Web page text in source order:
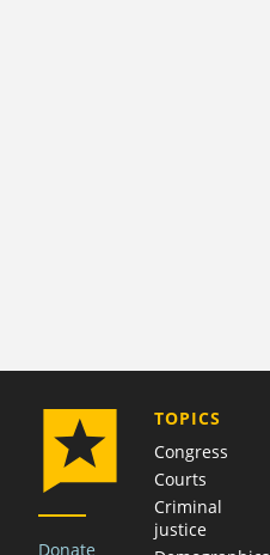
Donate
TOPICS
Congress
Courts
Criminal
justice